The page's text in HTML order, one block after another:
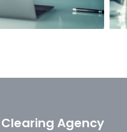
Clearing Agency